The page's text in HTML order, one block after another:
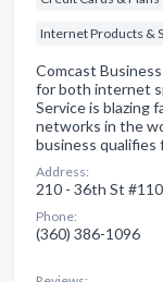
Internet Products &
Comcast
for both internet
Service is blazing
networks in the
business qualifies
Address:
210 - 36th St
Phone:
(360) 386-1096